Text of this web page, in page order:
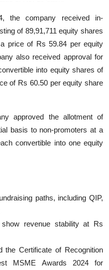
the company received in-
of 89,91,711 equity shares
price of Rs 59.84 per equity
also received approval for
into equity shares of
of Rs 60.50 per equity share
approved the allotment of
basis to non-promoters at a
convertible into one equity
paths, including QIP,
revenue stability at Rs
the Certificate of Recognition
MSME Awards 2024 for